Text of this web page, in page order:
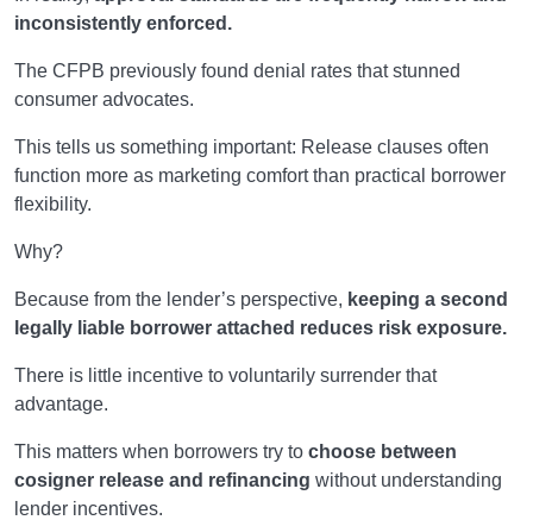
inconsistently enforced.
The CFPB previously found denial rates that stunned
consumer advocates.
This tells us something important: Release clauses often
function more as marketing comfort than practical borrower
flexibility.
Why?
Because from the lender’s perspective, keeping a second
legally liable borrower attached reduces risk exposure.
There is little incentive to voluntarily surrender that
advantage.
This matters when borrowers try to choose between
cosigner release and refinancing without understanding
lender incentives.